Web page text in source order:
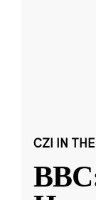
CZI IN